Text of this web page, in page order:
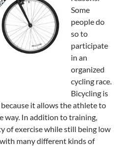
Some
people do
so to
participate
in an
organized
cycling race.
Bicycling is
it allows the athlete to
way. In addition to training,
of exercise while still being low
many different kinds of